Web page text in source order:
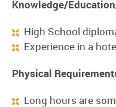
Knowledge/
High School
Experience in a
Physical
Long hours are